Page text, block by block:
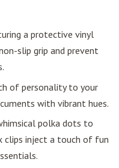
a protective vinyl
slip grip and prevent
of personality to your
with vibrant hues.
polka dots to
clips inject a touch of fun